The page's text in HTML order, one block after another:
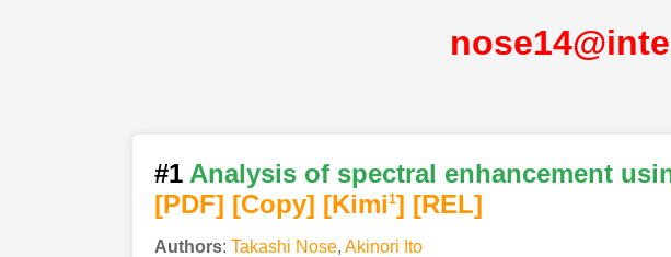
#1 Analysis of spectral enhancement
[PDF] [Copy] [Kimi1] [REL]
Authors: Takashi Nose, Akinori Ito